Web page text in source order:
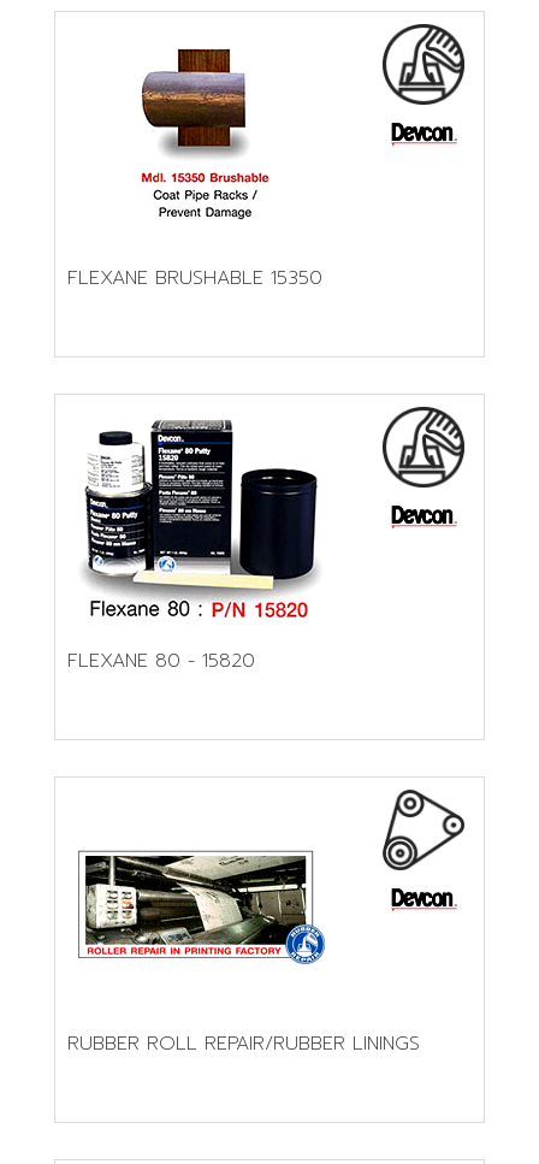
FLEXANE BRUSHABLE 15350
FLEXANE 80 - 15820
RUBBER ROLL REPAIR/RUBBER LININGS